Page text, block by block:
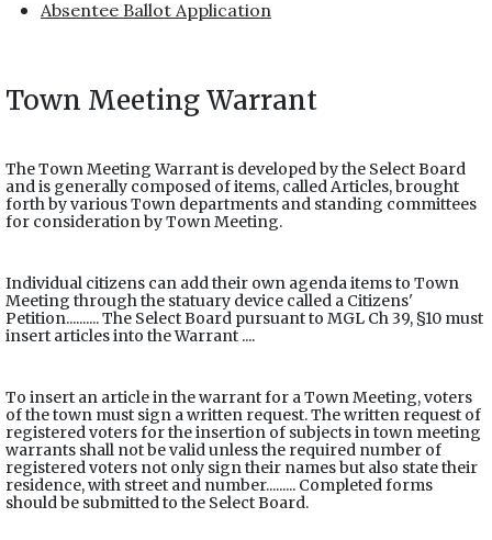
Absentee Ballot Application
Town Meeting Warrant
The Town Meeting Warrant is developed by the Select Board
and is generally composed of items, called Articles, brought
forth by various Town departments and standing committees
for consideration by Town Meeting.
Individual citizens can add their own agenda items to Town
Meeting through the statuary device called a Citizens'
Petition.......... The Select Board pursuant to MGL Ch 39, §10 must
insert articles into the Warrant ....
To insert an article in the warrant for a Town Meeting, voters
of the town must sign a written request. The written request of
registered voters for the insertion of subjects in town meeting
warrants shall not be valid unless the required number of
registered voters not only sign their names but also state their
residence, with street and number......... Completed forms
should be submitted to the Select Board.